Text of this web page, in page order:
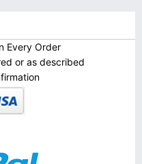
Every Order
or as described